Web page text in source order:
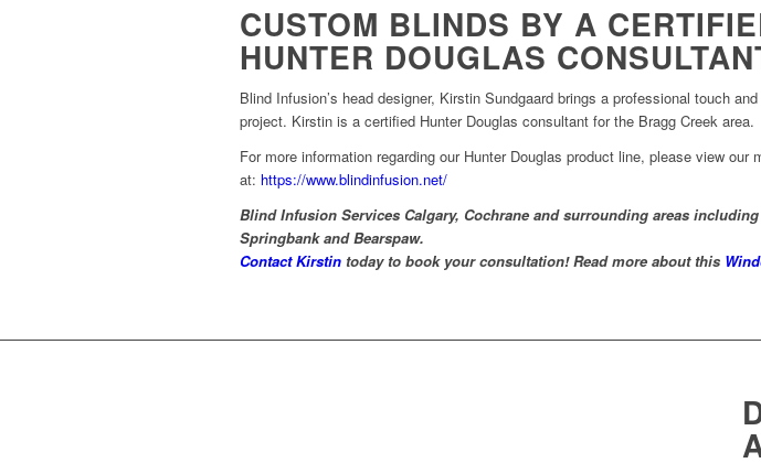
CUSTOM BLINDS BY A
HUNTER DOUGLAS
Blind Infusion’s head designer, Kirstin Sundgaard brings a professional touch
project. Kirstin is a certified Hunter Douglas consultant for the Bragg Creek area.
For more information regarding our Hunter Douglas product line, please view our
at: https://www.blindinfusion.net/
Blind Infusion Services Calgary, Cochrane and surrounding areas including
Springbank and Bearspaw.
Contact Kirstin today to book your consultation! Read more about this